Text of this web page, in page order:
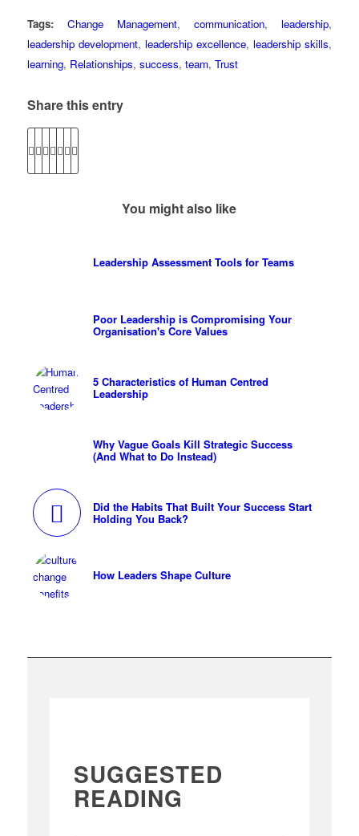
Tags: Change Management,communication, leadership,
leadership development, leadership excellence, leadership skills,
learning, Relationships, success, team, Trust
Share this entry
You might also like
Leadership Assessment Tools for Teams
Poor Leadership is Compromising Your
Organisation's Core Values
5 Characteristics of Human Centred
Leadership
Why Vague Goals Kill Strategic Success
(And What to Do Instead)
Did the Habits That Built Your Success Start
Holding You Back?
How Leaders Shape Culture
SUGGESTED
READING